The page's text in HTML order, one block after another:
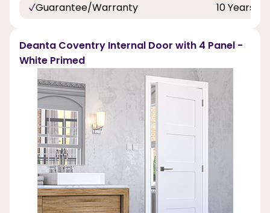
Guarantee/Warranty
10 Years
Deanta Coventry Internal Door with 4 Panel -
White Primed